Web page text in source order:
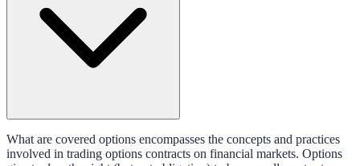
What are covered options encompasses the concepts and practices
involved in trading options contracts on financial markets. Options